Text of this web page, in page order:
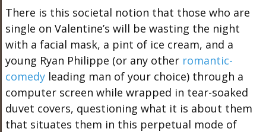
There is this societal notion that those who are
single on Valentine’s will be wasting the night
with a facial mask, a pint of ice cream, and a
young Ryan Philippe (or any other romantic-
comedyleading man of your choice) through a
computer screen while wrapped in tear-soaked
duvet covers, questioning what it is about them
that situates them in this perpetual mode of